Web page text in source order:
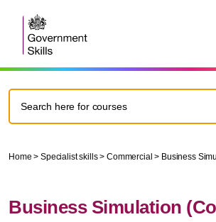
Home > Specialist skills > Commercial > Business
Business Simulation